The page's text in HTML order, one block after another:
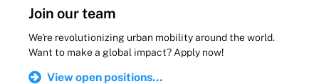
Join our team
We're revolutionizing urban mobility around the world.
Want to make a global impact? Apply now!
View open positions...